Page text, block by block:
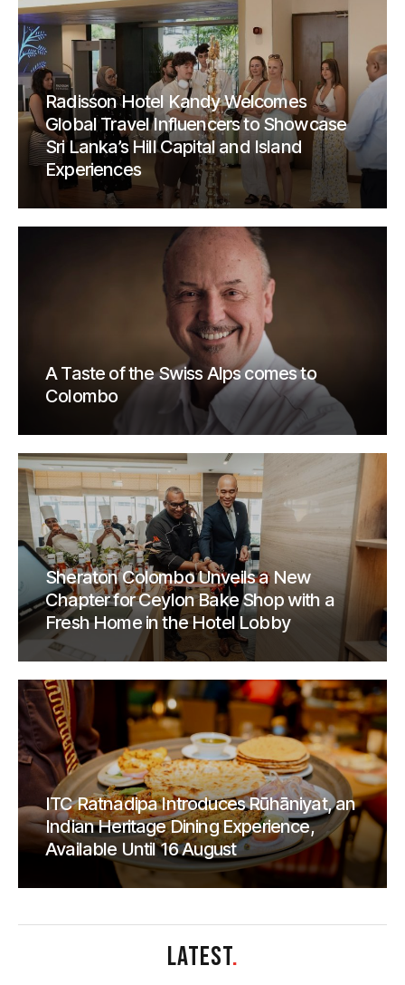
Radisson Hotel Kandy Welcomes
Global Travel Influencers to Showcase
Sri Lanka’s Hill Capital and Island
Experiences
A Taste of the Swiss Alps comes to
Colombo
Sheraton Colombo Unveils a New
Chapter for Ceylon Bake Shop with a
Fresh Home in the Hotel Lobby
ITC Ratnadipa Introduces Rūhāniyat, an
Indian Heritage Dining Experience,
Available Until 16 August
LATEST.